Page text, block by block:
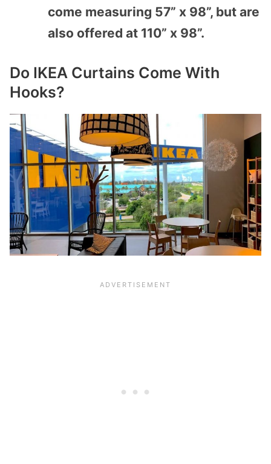
come measuring 57” x 98”, but are
also offered at 110” x 98”.
Do IKEA Curtains Come With
Hooks?